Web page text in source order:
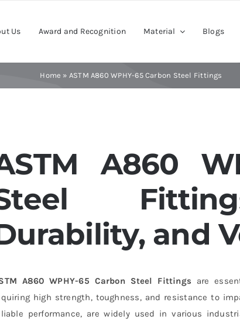
Us Award and Recognition Material Blogs
Home » ASTM A860 WPHY-65 Carbon Steel Fittings
A860
and
A860 WPHY-65 Carbon Steel Fittings are
high strength, toughness, and resistance to
performance, are widely used in various